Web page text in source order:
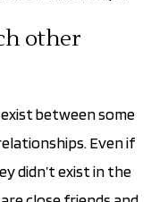
other
between some
Even if
didn’t exist in the